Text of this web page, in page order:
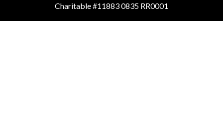
Charitable #11883 0835 RR0001